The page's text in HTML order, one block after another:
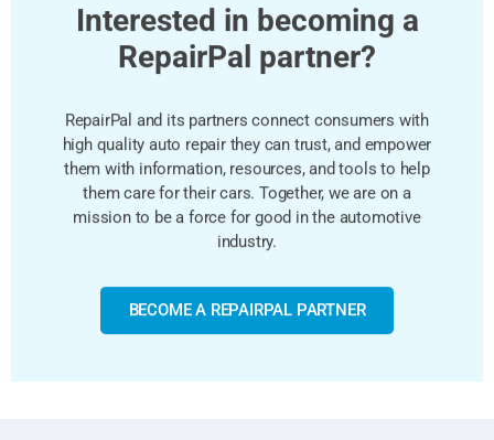
Interested in becoming a
RepairPal partner?
RepairPal and its partners connect consumers with
high quality auto repair they can trust, and empower
them with information, resources, and tools to help
them care for their cars. Together, we are on a
mission to be a force for good in the automotive
industry.
BECOME A REPAIRPAL PARTNER